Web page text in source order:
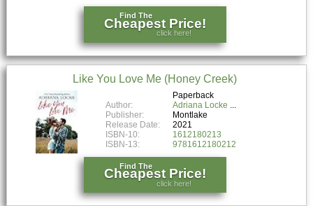
Find The
Cheapest Price!
click here!
Like You Love Me (Honey Creek)
Paperback
Author:
Adriana Locke
Publisher:
Montlake
Release Date:
2021
ISBN-10:
1612180213
ISBN-13:
9781612180212
Find The
Cheapest Price!
click here!